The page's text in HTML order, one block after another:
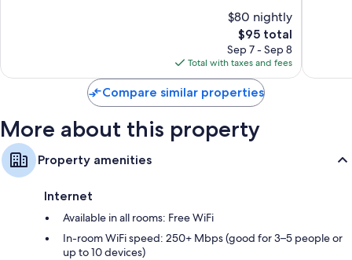
$80 nightly
The
price
is
$95
$95 total
Sep 7 - Sep 8
Total with taxes and fees
Grâce
Compare similar properties
More about this property
Property amenities
Internet
Available in all rooms: Free WiFi
In-room WiFi speed: 250+ Mbps (good for 3–5 people or
up to 10 devices)